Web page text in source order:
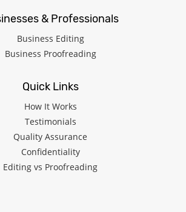
& Professionals
Business Editing
Business Proofreading
Quick Links
How It Works
Testimonials
Quality Assurance
Confidentiality
Editing vs Proofreading